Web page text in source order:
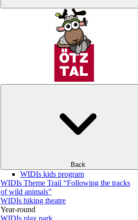
Back
WIDIs kids program
WIDIs Theme Trail “Following the tracks
of wild animals”
WIDIs hiking theatre
Year-round
WIDIs play park